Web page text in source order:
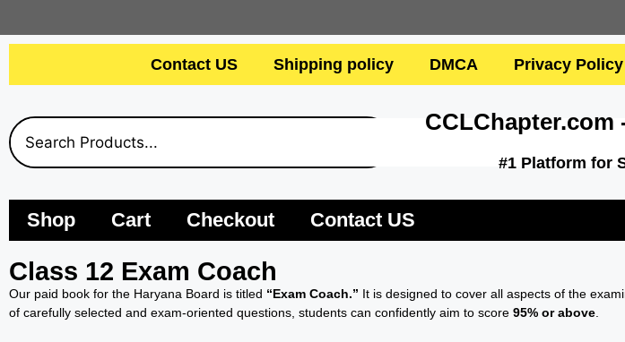
Contact US Shipping policy DMCA Privacy Policy
CCLChapter.com
#1 Platform for
Shop Cart Checkout Contact US
Class 12 Exam Coach
Our paid book for the Haryana Board is titled “Exam Coach.” It is designed to cover all aspects of the
of carefully selected and exam-oriented questions, students can confidently aim to score 95% or above